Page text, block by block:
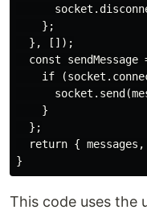
    };
  }, []);
const sendMessage
if
    }
  };
return {
This code uses the